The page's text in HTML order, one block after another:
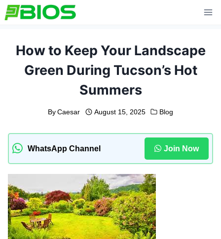
Skip
to
How to Keep Your Landscape
Green During Tucson’s Hot
Summers
By Caesar August 15, 2025 Blog
WhatsApp Channel Join Now